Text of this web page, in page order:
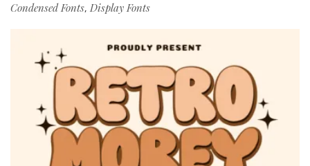
Condensed Fonts, Display Fonts